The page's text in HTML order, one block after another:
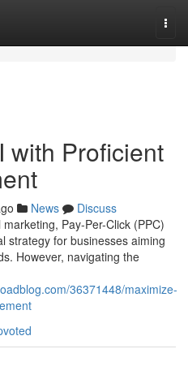
with Proficient
News
Discuss
Pay-Per-Click (PPC)
strategy for businesses aiming
However, navigating the
36371448/maximize-